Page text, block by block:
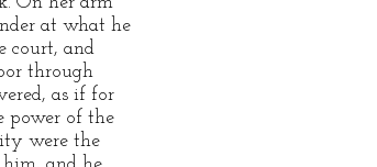
at what he
court, and
through
as if for
power of the
were the